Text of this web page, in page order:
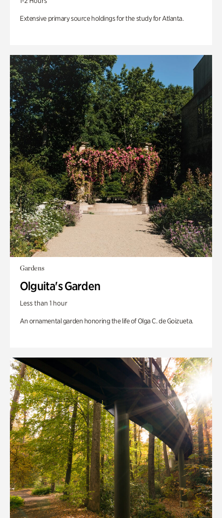
Extensive primary source holdings for the study for Atlanta.
Gardens
Olguita's Garden
Less than 1 hour
An ornamental garden honoring the life of Olga C. de Goizueta.